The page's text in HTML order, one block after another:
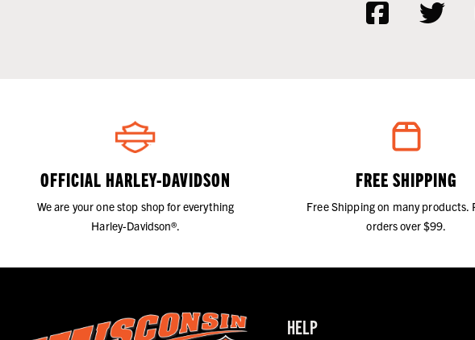
OFFICIAL HARLEY-DAVIDSON
We are your one stop shop for everything
Harley-Davidson®.
FREE SHIPPING
Free Shipping on many products.
orders over $99.
HELP